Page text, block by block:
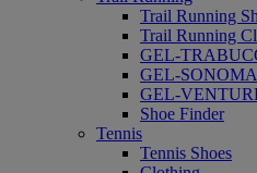
Trail Running
Trail Running
GEL-
GEL-
GEL-
Shoe Finder
Tennis
Tennis Shoes